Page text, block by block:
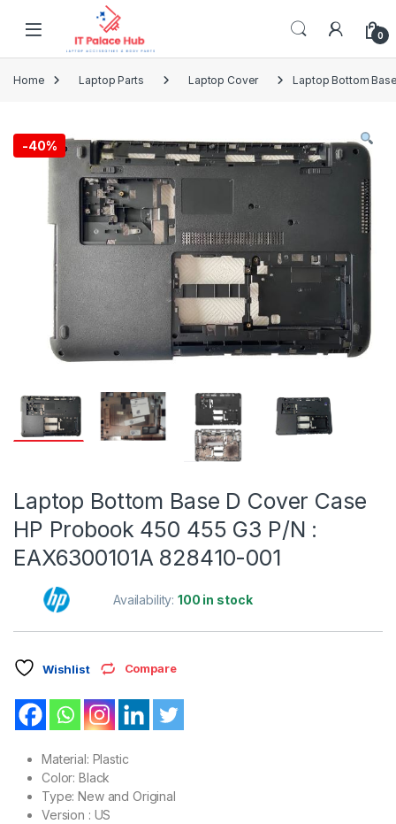
Skip to navigation
0
Home Laptop Parts Laptop Cover Laptop Bottom
-40%
Laptop Bottom Base D Cover Case
HP Probook 450 455 G3 P/N :
EAX6300101A 828410-001
Availability:100 in stock
Wishlist Compare
Material: Plastic
Color: Black
Type: New and Original
Version : US